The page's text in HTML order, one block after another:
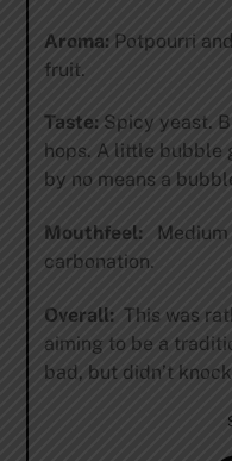
Aroma:Potpourri
fruit.
Taste:Spicy yeast.
hops. A little bubble
by no means a
Mouthfeel:Medium
carbonation.
Overall:This was
aiming to be a
bad, but didn’t